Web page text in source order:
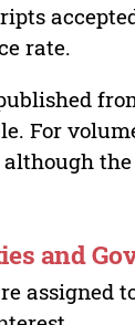
rate.
For
and
assigned